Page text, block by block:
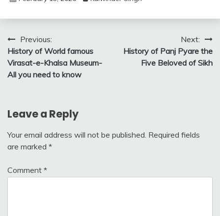
Post
navigation
Previous:
History of World famous
Virasat-e-Khalsa Museum-
All you need to know
Next:
History of Panj Pyare the
Five Beloved of Sikh
Leave a Reply
Your email address will not be published. Required fields
are marked *
Comment *